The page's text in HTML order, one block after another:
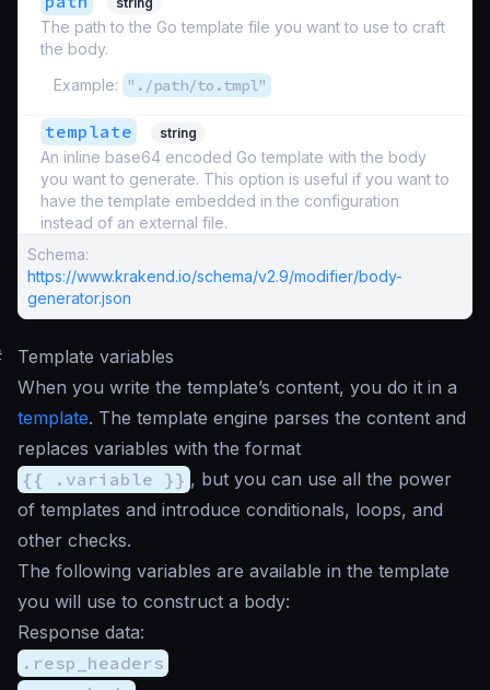
The path to the Go template file you want to use to craft
the body.
Example:
"./path/to.tmpl"
template string
An inline base64 encoded Go template with the body
you want to generate. This option is useful if you want to
have the template embedded in the configuration
instead of an external file.
Schema:
https://www.krakend.io/schema/v2.9/modifier/body-
generator.json
Template variables
When you write the template’s content, you do it in a
template. The template engine parses the content and
replaces variables with the format
{{ .variable }} , but you can use all the power
of templates and introduce conditionals, loops, and
other checks.
The following variables are available in the template
you will use to construct a body:
Response data:
.resp_headers